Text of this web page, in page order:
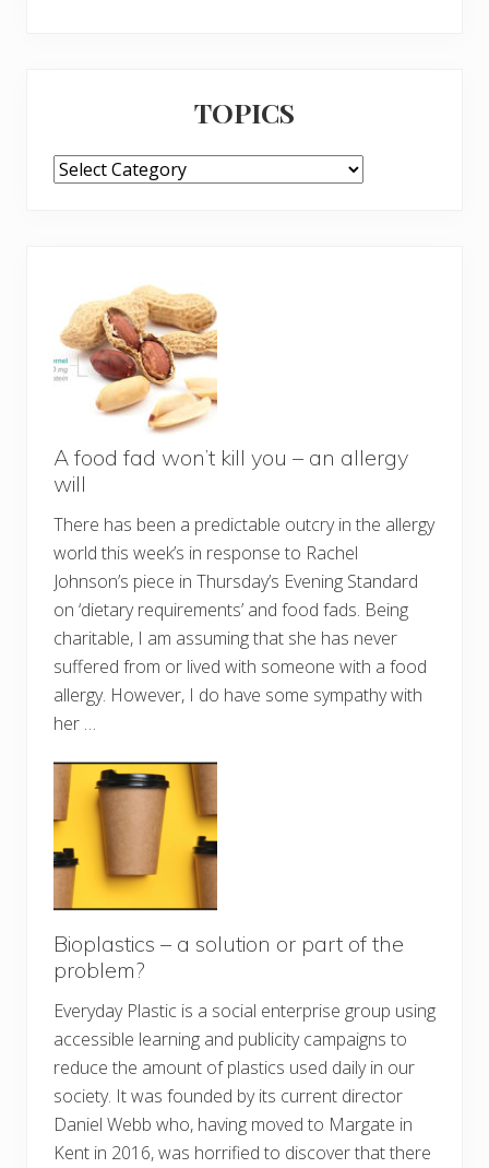
TOPICS
TOPICS
A food fad won’t kill you – an allergy
will
There has been a predictable outcry in the allergy
world this week’s in response to Rachel
Johnson’s piece in Thursday’s Evening Standard
on ‘dietary requirements’ and food fads. Being
charitable, I am assuming that she has never
suffered from or lived with someone with a food
allergy. However, I do have some sympathy with
her …
Bioplastics – a solution or part of the
problem?
Everyday Plastic is a social enterprise group using
accessible learning and publicity campaigns to
reduce the amount of plastics used daily in our
society. It was founded by its current director
Daniel Webb who, having moved to Margate in
Kent in 2016, was horrified to discover that there